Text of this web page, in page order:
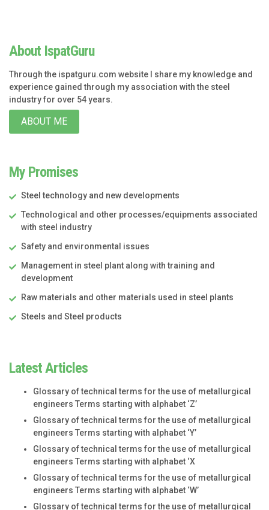
About IspatGuru
Through the ispatguru.com website I share my knowledge and
experience gained through my association with the steel
industry for over 54 years.
ABOUT ME
My Promises
Steel technology and new developments
Technological and other processes/equipments associated
with steel industry
Safety and environmental issues
Management in steel plant along with training and
development
Raw materials and other materials used in steel plants
Steels and Steel products
Latest Articles
Glossary of technical terms for the use of metallurgical
engineers Terms starting with alphabet ‘Z’
Glossary of technical terms for the use of metallurgical
engineers Terms starting with alphabet ‘Y’
Glossary of technical terms for the use of metallurgical
engineers Terms starting with alphabet ‘X
Glossary of technical terms for the use of metallurgical
engineers Terms starting with alphabet ‘W’
Glossary of technical terms for the use of metallurgical